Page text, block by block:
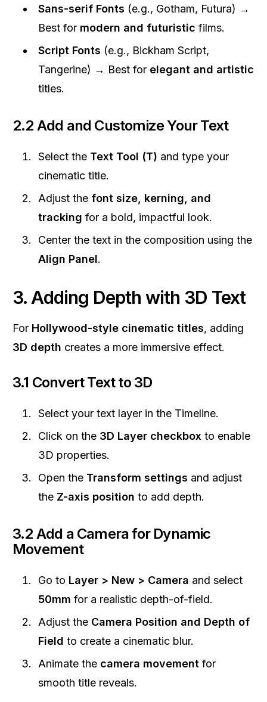
Sans-serif Fonts (e.g., Gotham, Futura) →
Best for modern and futuristic films.
Script Fonts (e.g., Bickham Script,
Tangerine) → Best for elegant and artistic
titles.
2.2 Add and Customize Your Text
Select the Text Tool (T) and type your
cinematic title.
Adjust the font size, kerning, and
tracking for a bold, impactful look.
Center the text in the composition using the
Align Panel.
3. Adding Depth with 3D Text
For Hollywood-style cinematic titles, adding
3D depth creates a more immersive effect.
3.1 Convert Text to 3D
Select your text layer in the Timeline.
Click on the 3D Layer checkbox to enable
3D properties.
Open the Transform settings and adjust
the Z-axis position to add depth.
3.2 Add a Camera for Dynamic
Movement
Go to Layer > New > Camera and select
50mm for a realistic depth-of-field.
Adjust the Camera Position and Depth of
Field to create a cinematic blur.
Animate the camera movement for
smooth title reveals.